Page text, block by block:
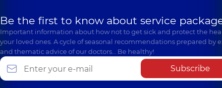
Be the first to know about service
Important information about how not to get sick and protect the
your loved ones. A cycle of seasonal recommendations prepared by
and thematic advice of our doctors… Be healthy!
Subscribe